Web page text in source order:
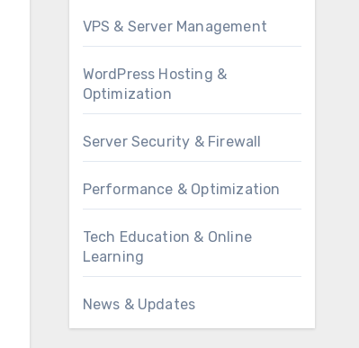
VPS & Server Management
WordPress Hosting &
Optimization
Server Security & Firewall
Performance & Optimization
Tech Education & Online
Learning
News & Updates